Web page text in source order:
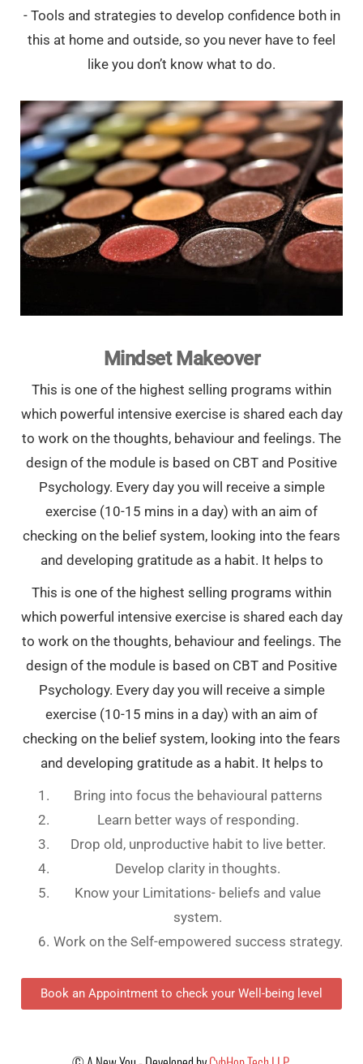
- Tools and strategies to develop confidence both in
this at home and outside, so you never have to feel
like you don’t know what to do.
Mindset Makeover
This is one of the highest selling programs within
which powerful intensive exercise is shared each day
to work on the thoughts, behaviour and feelings. The
design of the module is based on CBT and Positive
Psychology. Every day you will receive a simple
exercise (10-15 mins in a day) with an aim of
checking on the belief system, looking into the fears
and developing gratitude as a habit. It helps to
This is one of the highest selling programs within
which powerful intensive exercise is shared each day
to work on the thoughts, behaviour and feelings. The
design of the module is based on CBT and Positive
Psychology. Every day you will receive a simple
exercise (10-15 mins in a day) with an aim of
checking on the belief system, looking into the fears
and developing gratitude as a habit. It helps to
Bring into focus the behavioural patterns
Learn better ways of responding.
Drop old, unproductive habit to live better.
Develop clarity in thoughts.
Know your Limitations- beliefs and value
system.
Work on the Self-empowered success strategy.
Book an Appointment to check your Well-being level